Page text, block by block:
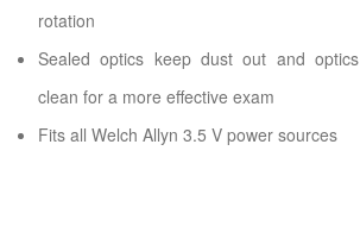
rotation
Sealed optics keep dust out and optics
clean for a more effective exam
Fits all Welch Allyn 3.5 V power sources